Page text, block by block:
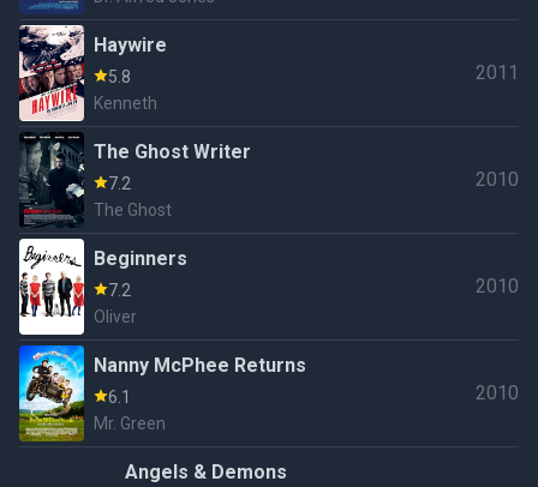
Haywire
5.8
Kenneth
2011
The Ghost Writer
7.2
The Ghost
2010
Beginners
7.2
Oliver
2010
Nanny McPhee Returns
6.1
Mr. Green
2010
Angels & Demons